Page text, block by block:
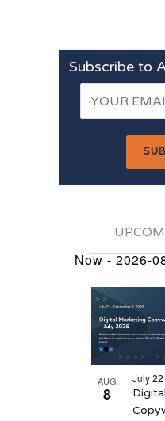
Subscribe to
Events
Now - 2026-
date.
List
events
Photo
AUG
8
July